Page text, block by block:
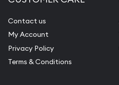
Gemstone
Pearl Valuations
Vintage Jewelry
Contact us
My Account
Privacy Policy
Terms & Conditions